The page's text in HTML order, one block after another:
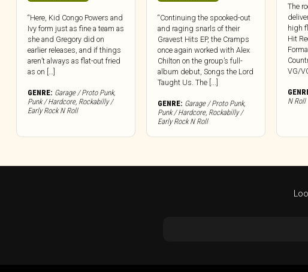
“Here, Kid Congo Powers and
Ivy form just as fine a team as
she and Gregory did on
earlier releases, and if things
aren’t always as flat-out fried
as on […]
GENRE: Garage / Proto Punk,
Punk / Hardcore, Rockabilly /
Early Rock N Roll
“Continuing the spooked-out
and raging snarls of their
Gravest Hits EP, the Cramps
once again worked with Alex
Chilton on the group’s full-
album debut, Songs the Lord
Taught Us. The [...]
GENRE: Garage / Proto Punk,
Punk / Hardcore, Rockabilly /
Early Rock N Roll
The
high
Hit
VG/
N Roll